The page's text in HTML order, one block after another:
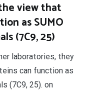
view that
as SUMO
(7C9, 25)
laboratories, they
can function as
(7C9, 25). on